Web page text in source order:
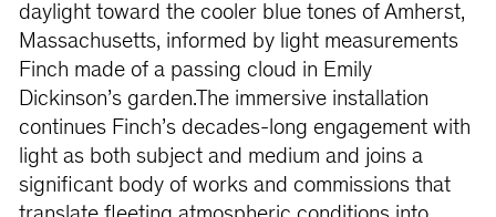
daylight toward the cooler blue tones of Amherst,
Massachusetts, informed by light measurements
Finch made of a passing cloud in Emily
Dickinson’s garden.The immersive installation
continues Finch’s decades-long engagement with
light as both subject and medium and joins a
significant body of works and commissions that